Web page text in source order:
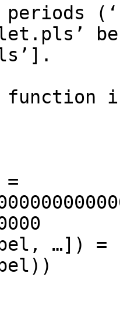
=
…]) =